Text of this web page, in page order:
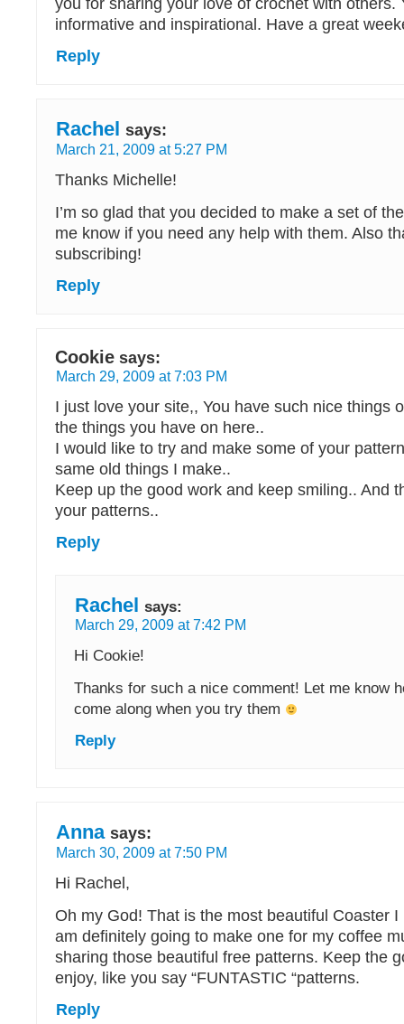
you for sharing your love of crochet with others.
informative and inspirational. Have a great
Reply
Rachel says:
March 21, 2009 at 5:27 PM
Thanks Michelle!
I’m so glad that you decided to make a set of
me know if you need any help with them. Also
subscribing!
Reply
Cookie says:
March 29, 2009 at 7:03 PM
I just love your site,, You have such nice things
the things you have on here..
I would like to try and make some of your
same old things I make..
Keep up the good work and keep smiling.. And
your patterns..
Reply
Rachel says:
March 29, 2009 at 7:42 PM
Hi Cookie!
Thanks for such a nice comment! Let me know
come along when you try them
Reply
Anna says:
March 30, 2009 at 7:50 PM
Hi Rachel,
Oh my God! That is the most beautiful Coaster
am definitely going to make one for my coffee
sharing those beautiful free patterns. Keep the
enjoy, like you say “FUNTASTIC “patterns.
Reply